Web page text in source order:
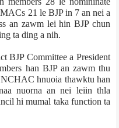
21 le BJP in 7 an nei a
an zawm lei hin BJP chun
ta ding a nih.
BJP Committee a President
han BJP an zawm thu
hnuoia thawktu han
nuorna an nei leiin thla
hi mumal taka function ta